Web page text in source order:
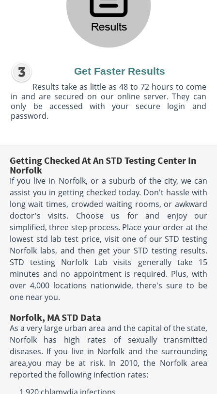
Get Faster Results
Results take as little as 48 to 72 hours to come
in and are secured on our online server. They can
only be accessed with your secure login and
password.
Getting Checked At An STD Testing Center In
Norfolk
If you live in Norfolk, or a suburb of the city, we can
assist you in getting checked today. Don't hassle with
long wait times, crowded waiting rooms, or awkward
doctor's visits. Choose us for and enjoy our
simplified, three step process. Place your order at the
lowest std lab test price, visit one of our STD testing
Norfolk labs, and then get your STD testing results.
STD testing Norfolk Lab visits generally take 15
minutes and no appointment is required. Plus, with
over 4,000 locations nationwide, there's sure to be
one near you.
Norfolk, MA STD Data
As a very large urban area and the capital of the state,
Norfolk has high rates of sexually transmitted
diseases. If you live in Norfolk and the surrounding
area,you may be at risk. In 2010, the Norfolk area
reported the following infection rates: